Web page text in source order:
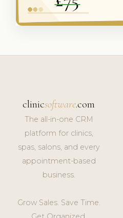
clinicsoftware.com
The all-in-one CRM
platform for clinics,
spas, salons, and every
appointment-based
business.
Grow Sales. Save Time.